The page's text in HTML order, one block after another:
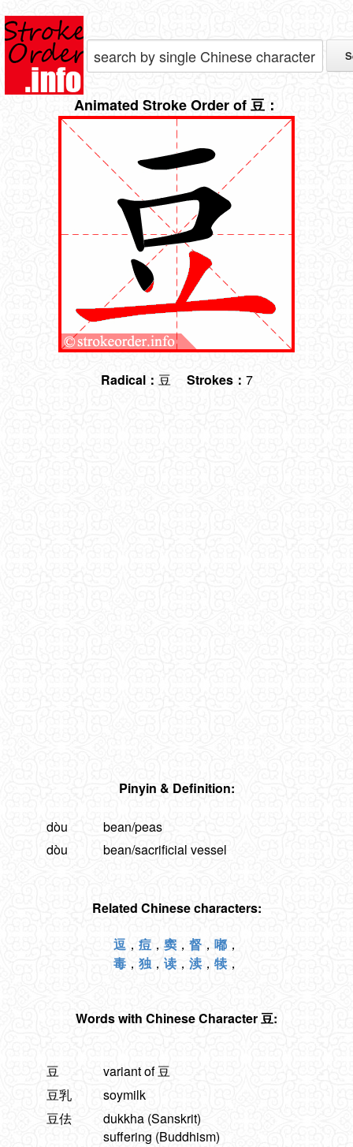
Animated Stroke Order of 豆：
Radical： 豆 Strokes： 7
Pinyin & Definition:
dòu
bean/peas
dòu
bean/sacrificial vessel
Related Chinese characters:
逗 ， 痘 ， 窦 ， 督 ， 嘟 ，
毒 ， 独 ， 读 ， 渎， 犊，
Words with Chinese Character 豆:
豆
variant of 豆
豆乳
soymilk
豆佉
dukkha (Sanskrit)
suffering (Buddhism)